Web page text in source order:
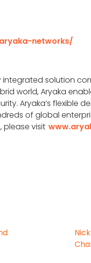
networks/
integrated solution
world, Aryaka
Aryaka’s flexible
of global
please visit